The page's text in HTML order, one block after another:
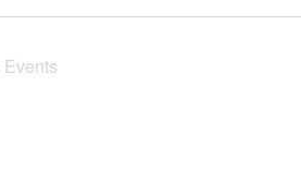
Events